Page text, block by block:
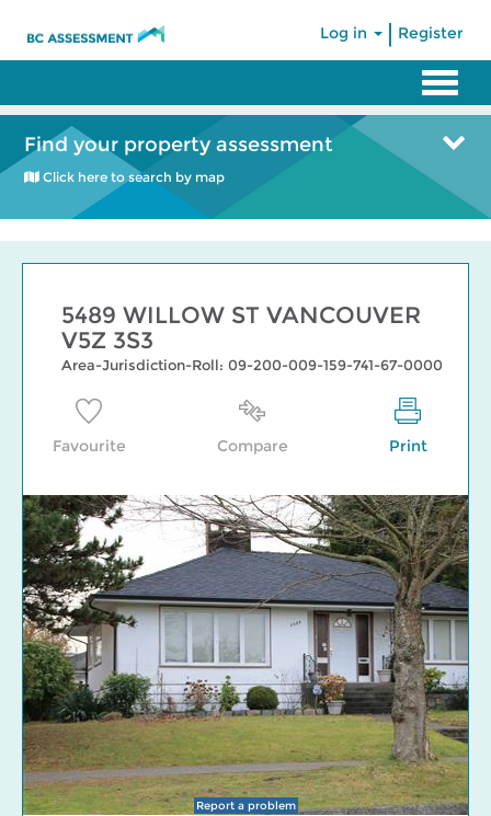
Log in Register
Find your property assessment
Click here to search by map
5489 WILLOW ST VANCOUVER
V5Z 3S3
Area-Jurisdiction-Roll: 09-200-009-159-741-67-0000
Favourite Compare Print
Report a problem